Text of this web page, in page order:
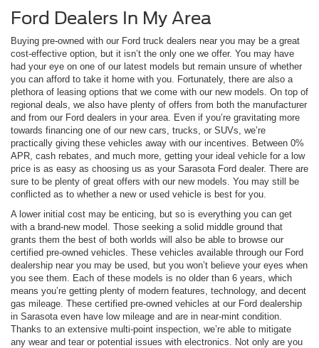
Ford Dealers In My Area
Buying pre-owned with our Ford truck dealers near you may be a great
cost-effective option, but it isn’t the only one we offer. You may have
had your eye on one of our latest models but remain unsure of whether
you can afford to take it home with you. Fortunately, there are also a
plethora of leasing options that we come with our new models. On top of
regional deals, we also have plenty of offers from both the manufacturer
and from our Ford dealers in your area. Even if you’re gravitating more
towards financing one of our new cars, trucks, or SUVs, we’re
practically giving these vehicles away with our incentives. Between 0%
APR, cash rebates, and much more, getting your ideal vehicle for a low
price is as easy as choosing us as your Sarasota Ford dealer. There are
sure to be plenty of great offers with our new models. You may still be
conflicted as to whether a new or used vehicle is best for you.
A lower initial cost may be enticing, but so is everything you can get
with a brand-new model. Those seeking a solid middle ground that
grants them the best of both worlds will also be able to browse our
certified pre-owned vehicles. These vehicles available through our Ford
dealership near you may be used, but you won’t believe your eyes when
you see them. Each of these models is no older than 6 years, which
means you’re getting plenty of modern features, technology, and decent
gas mileage. These certified pre-owned vehicles at our Ford dealership
in Sarasota even have low mileage and are in near-mint condition.
Thanks to an extensive multi-point inspection, we’re able to mitigate
any wear and tear or potential issues with electronics. Not only are you